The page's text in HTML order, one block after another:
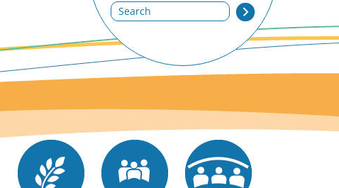
Search